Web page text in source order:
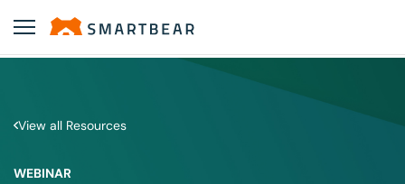
View all Resources
WEBINAR